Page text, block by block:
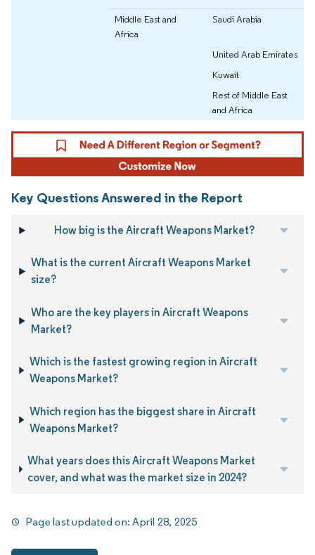
Middle East and
Africa
Saudi Arabia
United Arab Emirates
Kuwait
Rest of Middle East
and Africa
Key Questions Answered in the Report
How big is the Aircraft Weapons Market?
What is the current Aircraft Weapons Market
size?
Who are the key players in Aircraft Weapons
Market?
Which is the fastest growing region in Aircraft
Weapons Market?
Which region has the biggest share in Aircraft
Weapons Market?
What years does this Aircraft Weapons Market
cover, and what was the market size in 2024?
Page last updated on:April 28, 2025